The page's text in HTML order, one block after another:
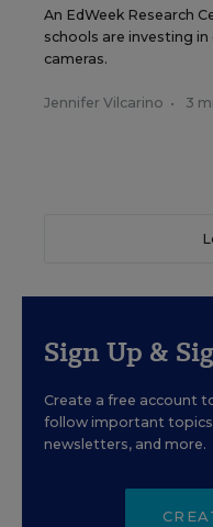
An EdWeek Research
schools are investing
cameras.
Jennifer Vilcarino • 3
Sign Up &
Create a free account
follow important
newsletters, and more.